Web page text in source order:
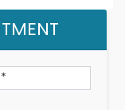
Quality